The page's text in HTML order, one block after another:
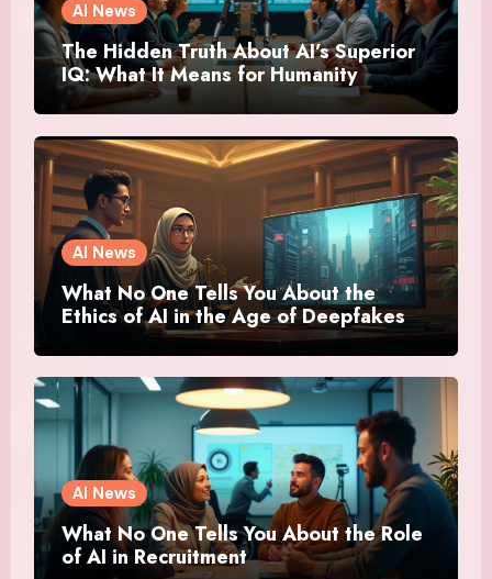
AI News
The Hidden Truth About AI’s Superior
IQ: What It Means for Humanity
AI News
What No One Tells You About the
Ethics of AI in the Age of Deepfakes
AI News
What No One Tells You About the Role
of AI in Recruitment